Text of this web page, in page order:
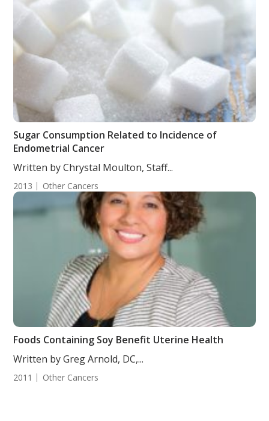
Sugar Consumption Related to Incidence of
Endometrial Cancer
Written by Chrystal Moulton, Staff...
2013 Other Cancers
Foods Containing Soy Benefit Uterine Health
Written by Greg Arnold, DC,...
2011 Other Cancers